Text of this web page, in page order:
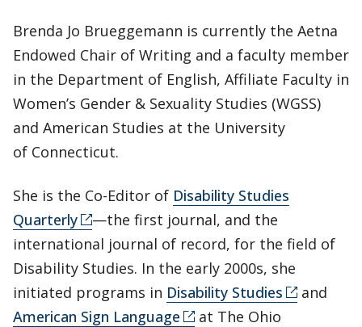
Brenda Jo Brueggemann is currently the Aetna
Endowed Chair of Writing and a faculty member
in the Department of English, Affiliate Faculty in
Women’s Gender & Sexuality Studies (WGSS)
and American Studies at the University
of Connecticut.
She is the Co-Editor of Disability Studies
Quarterly
—the first journal, and the
international journal of record, for the field of
Disability Studies. In the early 2000s, she
initiated programs in Disability Studies
and
American Sign Language
at The Ohio